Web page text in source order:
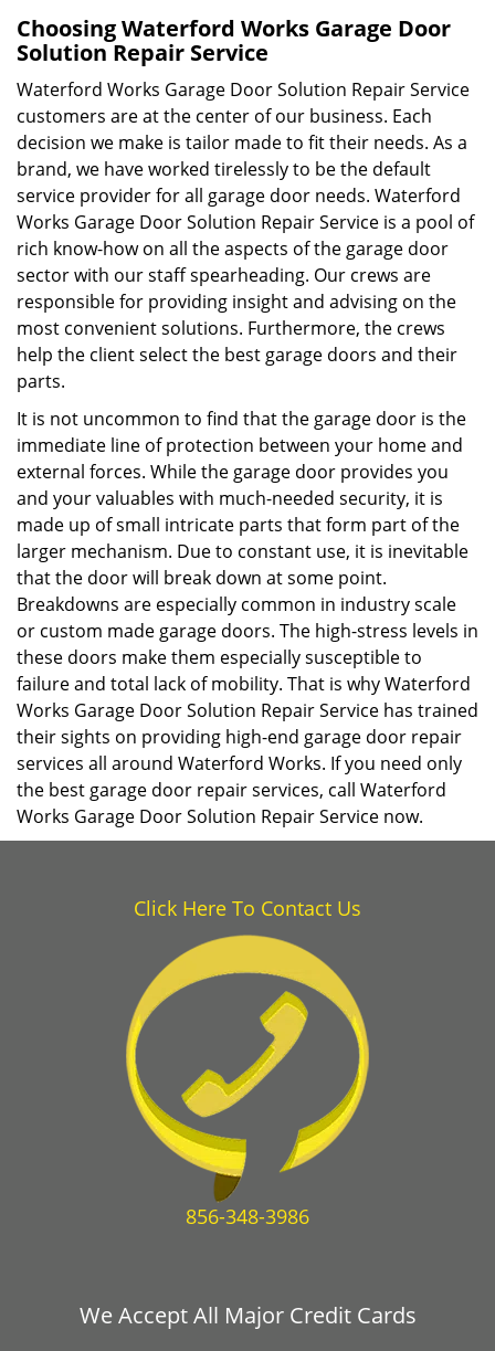
Choosing Waterford Works Garage Door
Solution Repair Service
Waterford Works Garage Door Solution Repair Service
customers are at the center of our business. Each
decision we make is tailor made to fit their needs. As a
brand, we have worked tirelessly to be the default
service provider for all garage door needs. Waterford
Works Garage Door Solution Repair Service is a pool of
rich know-how on all the aspects of the garage door
sector with our staff spearheading. Our crews are
responsible for providing insight and advising on the
most convenient solutions. Furthermore, the crews
help the client select the best garage doors and their
parts.
It is not uncommon to find that the garage door is the
immediate line of protection between your home and
external forces. While the garage door provides you
and your valuables with much-needed security, it is
made up of small intricate parts that form part of the
larger mechanism. Due to constant use, it is inevitable
that the door will break down at some point.
Breakdowns are especially common in industry scale
or custom made garage doors. The high-stress levels in
these doors make them especially susceptible to
failure and total lack of mobility. That is why Waterford
Works Garage Door Solution Repair Service has trained
their sights on providing high-end garage door repair
services all around Waterford Works. If you need only
the best garage door repair services, call Waterford
Works Garage Door Solution Repair Service now.
Click Here To Contact Us
856-348-3986
We Accept All Major Credit Cards